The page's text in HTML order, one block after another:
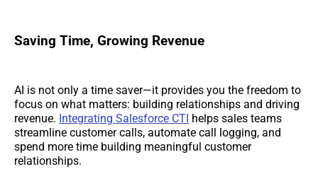
Saving Time, Growing Revenue
AI is not only a time saver—it provides you the freedom to
focus on what matters: building relationships and driving
revenue. Integrating Salesforce CTI helps sales teams
streamline customer calls, automate call logging, and
spend more time building meaningful customer
relationships.